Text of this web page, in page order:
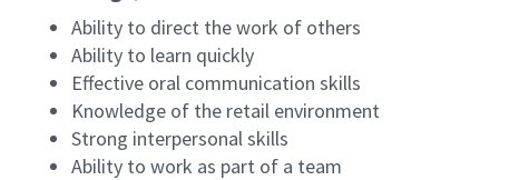
Ability to direct the work of others
Ability to learn quickly
Effective oral communication skills
Knowledge of the retail environment
Strong interpersonal skills
Ability to work as part of a team